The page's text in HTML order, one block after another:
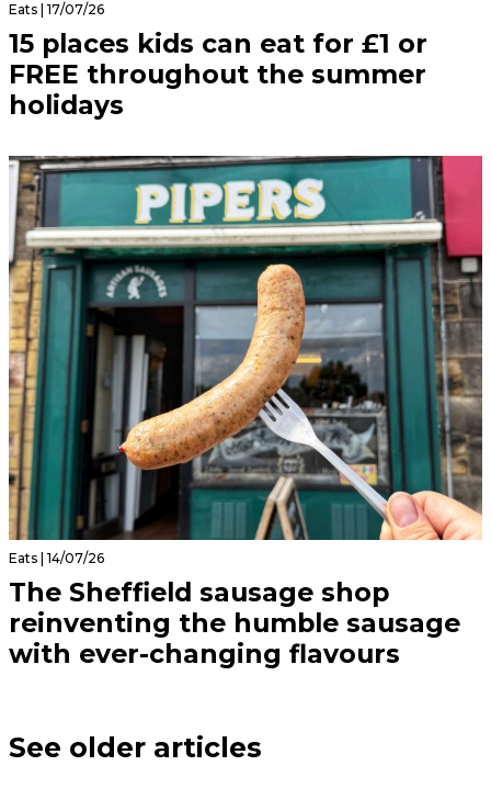
Eats | 17/07/26
15 places kids can eat for £1 or
FREE throughout the summer
holidays
Eats | 14/07/26
The Sheffield sausage shop
reinventing the humble sausage
with ever-changing flavours
See older articles